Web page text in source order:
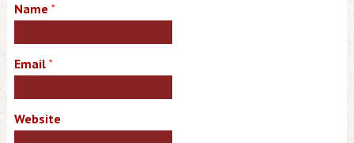
Name *
Email *
Website